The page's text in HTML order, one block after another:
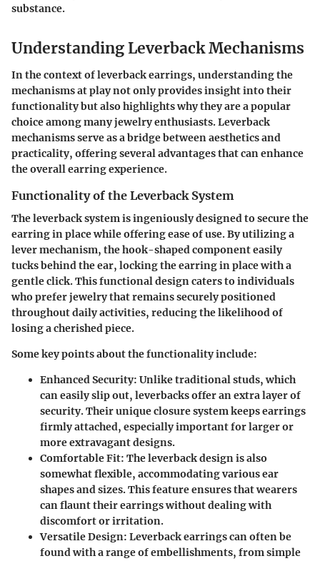
substance.
Understanding Leverback Mechanisms
In the context of leverback earrings, understanding the
mechanisms at play not only provides insight into their
functionality but also highlights why they are a popular
choice among many jewelry enthusiasts. Leverback
mechanisms serve as a bridge between aesthetics and
practicality, offering several advantages that can enhance
the overall earring experience.
Functionality of the Leverback System
The leverback system is ingeniously designed to secure the
earring in place while offering ease of use. By utilizing a
lever mechanism, the hook-shaped component easily
tucks behind the ear, locking the earring in place with a
gentle click. This functional design caters to individuals
who prefer jewelry that remains securely positioned
throughout daily activities, reducing the likelihood of
losing a cherished piece.
Some key points about the functionality include:
Enhanced Security: Unlike traditional studs, which
can easily slip out, leverbacks offer an extra layer of
security. Their unique closure system keeps earrings
firmly attached, especially important for larger or
more extravagant designs.
Comfortable Fit: The leverback design is also
somewhat flexible, accommodating various ear
shapes and sizes. This feature ensures that wearers
can flaunt their earrings without dealing with
discomfort or irritation.
Versatile Design: Leverback earrings can often be
found with a range of embellishments, from simple